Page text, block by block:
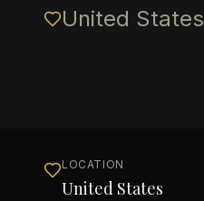
United States
LOCATION
United States